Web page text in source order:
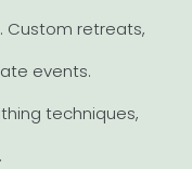
. Custom retreats,
events.
techniques,